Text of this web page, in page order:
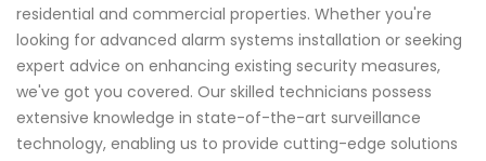
residential and commercial properties. Whether you're
looking for advanced alarm systems installation or seeking
expert advice on enhancing existing security measures,
we've got you covered. Our skilled technicians possess
extensive knowledge in state-of-the-art surveillance
technology, enabling us to provide cutting-edge solutions